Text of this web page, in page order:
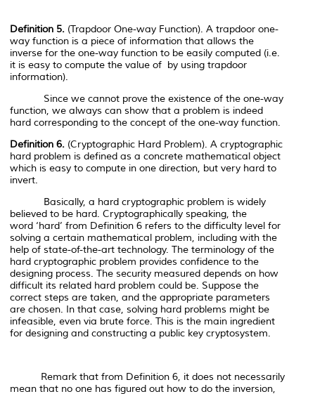
Definition 5. (Trapdoor One-way Function). A trapdoor one-
way function is a piece of information that allows the
inverse for the one-way function to be easily computed (i.e.
it is easy to compute the value of by using trapdoor
information).
Since we cannot prove the existence of the one-way
function, we always can show that a problem is indeed
hard corresponding to the concept of the one-way function.
Definition 6. (Cryptographic Hard Problem). A cryptographic
hard problem is defined as a concrete mathematical object
which is easy to compute in one direction, but very hard to
invert.
Basically, a hard cryptographic problem is widely
believed to be hard. Cryptographically speaking, the
word ‘hard’ from Definition 6 refers to the difficulty level for
solving a certain mathematical problem, including with the
help of state-of-the-art technology. The terminology of the
hard cryptographic problem provides confidence to the
designing process. The security measured depends on how
difficult its related hard problem could be. Suppose the
correct steps are taken, and the appropriate parameters
are chosen. In that case, solving hard problems might be
infeasible, even via brute force. This is the main ingredient
for designing and constructing a public key cryptosystem.
Remark that from Definition 6, it does not necessarily
mean that no one has figured out how to do the inversion,